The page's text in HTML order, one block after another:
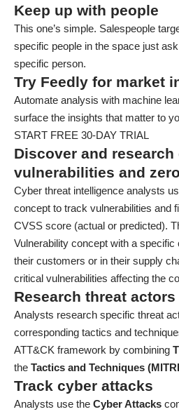
Keep up with people
This one’s simple. Salespeople
specific people in the space just
specific person.
Try Feedly for market
Automate analysis with machine
surface the insights that matter to
START FREE 30-DAY TRIAL
Discover and
vulnerabilities and
Cyber threat intelligence analysts
concept to track vulnerabilities and
CVSS score (actual or predicted).
Vulnerability concept with a
their customers or in their supply
critical vulnerabilities affecting the
Research threat actors
Analysts research specific threat
corresponding tactics and
ATT&CK framework by combining
the Tactics and Techniques
Track cyber attacks
Analysts use the Cyber Attacks